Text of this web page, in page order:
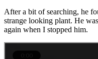
After a bit of searching, he
strange looking plant. He
again when I stopped him.